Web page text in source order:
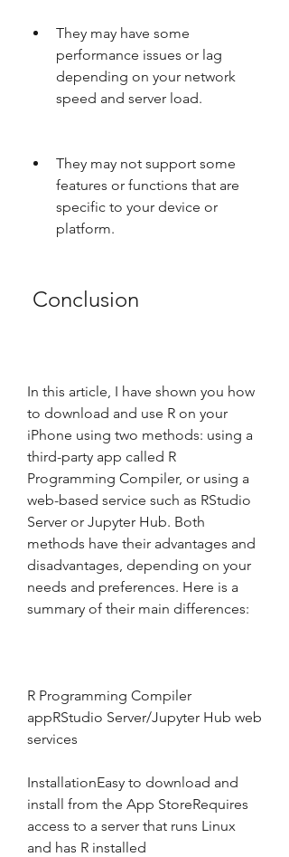
They may have some
performance issues or lag
depending on your network
speed and server load.
They may not support some
features or functions that are
specific to your device or
platform.
Conclusion
In this article, I have shown you how
to download and use R on your
iPhone using two methods: using a
third-party app called R
Programming Compiler, or using a
web-based service such as RStudio
Server or Jupyter Hub. Both
methods have their advantages and
disadvantages, depending on your
needs and preferences. Here is a
summary of their main differences:
R Programming Compiler
appRStudio Server/Jupyter Hub web
services
InstallationEasy to download and
install from the App StoreRequires
access to a server that runs Linux
and has R installed